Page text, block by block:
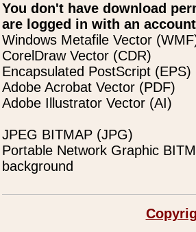
You don't have download
are logged in with an
Windows Metafile Vector
CorelDraw Vector (CDR)
Encapsulated PostScript (EPS)
Adobe Acrobat Vector (PDF)
Adobe Illustrator Vector (AI)
JPEG BITMAP (JPG)
Portable Network Graphic
background